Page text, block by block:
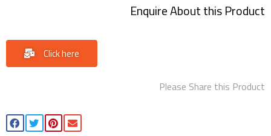
Enquire About this Product
Click here
Please Share this Product